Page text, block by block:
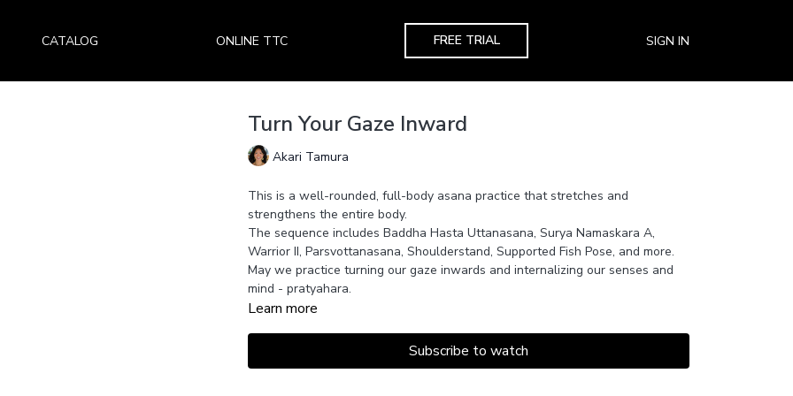
CATALOG ONLINE TTC FREE TRIAL SIGN IN
Turn Your Gaze Inward
Akari Tamura
This is a well-rounded, full-body asana practice that stretches and
strengthens the entire body.
The sequence includes Baddha Hasta Uttanasana, Surya Namaskara A,
Warrior II, Parsvottanasana, Shoulderstand, Supported Fish Pose, and more.
May we practice turning our gaze inwards and internalizing our senses and
mind - pratyahara.
Learn more
Subscribe to watch